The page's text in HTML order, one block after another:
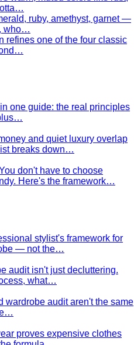
athletic V-shape that most